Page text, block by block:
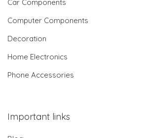
Car Components
Computer Components
Decoration
Home Electronics
Phone Accessories
Important links